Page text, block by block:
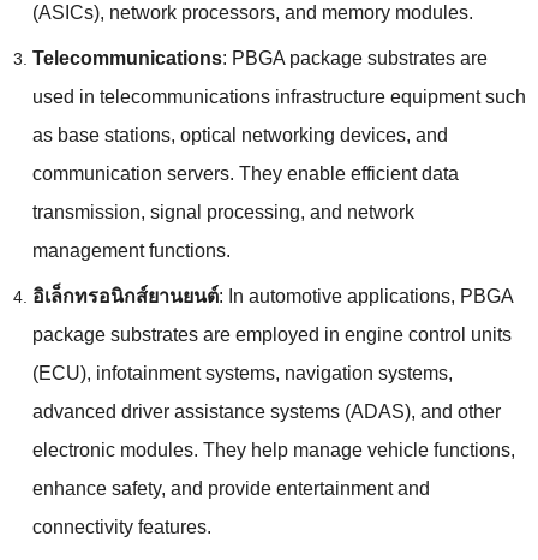
(ASICs), network processors, and memory modules.
Telecommunications: PBGA package substrates are
used in telecommunications infrastructure equipment such
as base stations, optical networking devices, and
communication servers. They enable efficient data
transmission, signal processing, and network
management functions.
อิเล็กทรอนิกส์ยานยนต์: In automotive applications, PBGA
package substrates are employed in engine control units
(ECU), infotainment systems, navigation systems,
advanced driver assistance systems(ADAS), and other
electronic modules. They help manage vehicle functions,
enhance safety, and provide entertainment and
connectivity features.